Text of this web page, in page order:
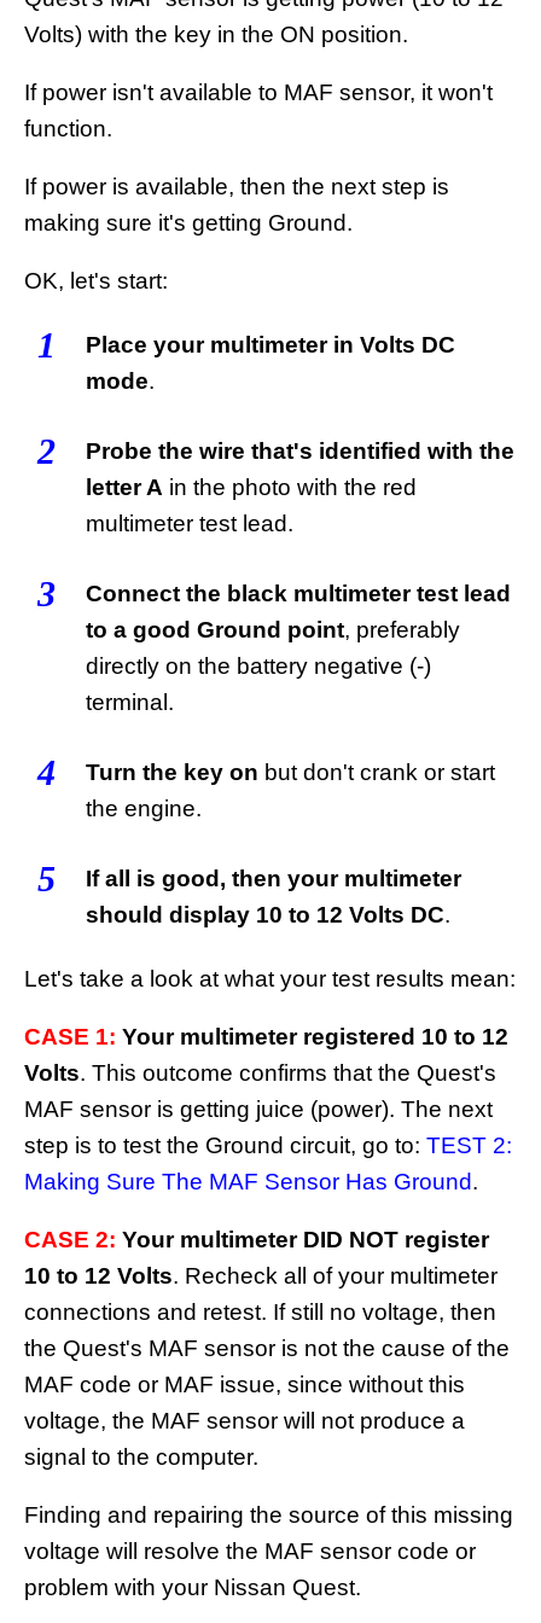
Volts) with the key in the ON position.
If power isn't available to MAF sensor, it won't
function.
If power is available, then the next step is
making sure it's getting Ground.
OK, let's start:
1
Place your multimeter in Volts DC
mode.
2
Probe the wire that's identified with the
letter A in the photo with the red
multimeter test lead.
3
Connect the black multimeter test lead
to a good Ground point, preferably
directly on the battery negative (-)
terminal.
4 Turn the key on but don't crank or start
the engine.
5
If all is good, then your multimeter
should display 10 to 12 Volts DC.
Let's take a look at what your test results mean:
CASE 1: Your multimeter registered 10 to 12
Volts. This outcome confirms that the Quest's
MAF sensor is getting juice (power). The next
step is to test the Ground circuit, go to: TEST 2:
Making Sure The MAF Sensor Has Ground.
CASE 2: Your multimeter DID NOT register
10 to 12 Volts. Recheck all of your multimeter
connections and retest. If still no voltage, then
the Quest's MAF sensor is not the cause of the
MAF code or MAF issue, since without this
voltage, the MAF sensor will not produce a
signal to the computer.
Finding and repairing the source of this missing
voltage will resolve the MAF sensor code or
problem with your Nissan Quest.